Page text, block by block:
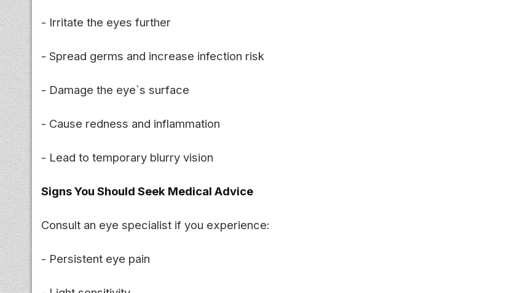
- Irritate the eyes further
- Spread germs and increase infection risk
- Damage the eye`s surface
- Cause redness and inflammation
- Lead to temporary blurry vision
Signs You Should Seek Medical Advice
Consult an eye specialist if you experience:
- Persistent eye pain